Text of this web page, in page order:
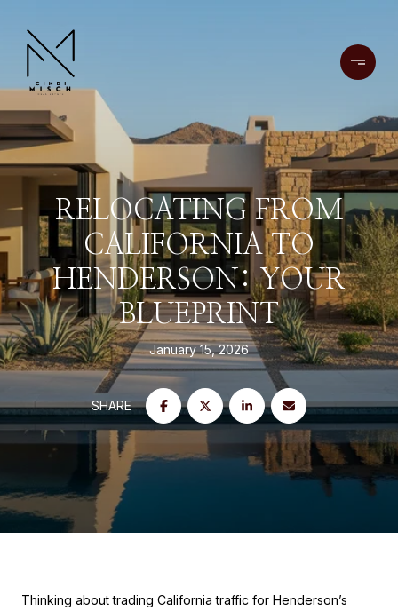
RELOCATING FROM
CALIFORNIA TO
HENDERSON: YOUR
BLUEPRINT
January 15, 2026
SHARE
Thinking about trading California traffic for Henderson’s